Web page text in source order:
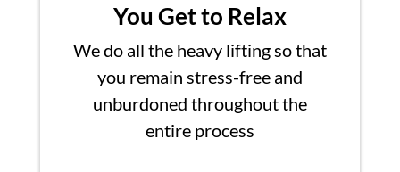
You Get to Relax
We do all the heavy lifting so that
you remain stress-free and
unburdoned throughout the
entire process